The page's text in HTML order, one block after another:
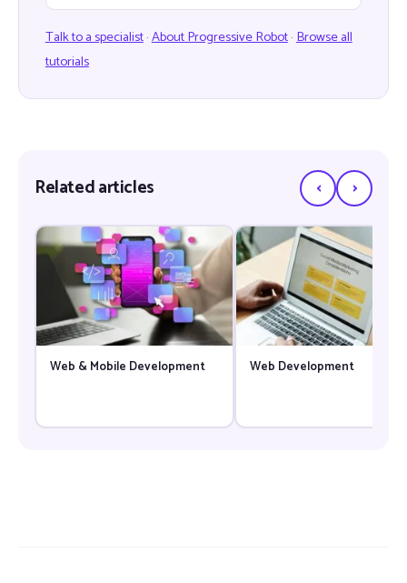
Talk to a specialist·About Progressive Robot·Browse all
tutorials
Related articles ‹ ›
Web & Mobile Development Web Development